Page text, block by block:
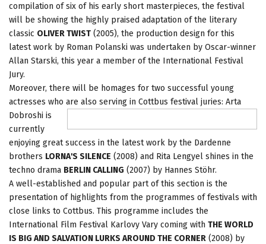
compilation of six of his early short masterpieces, the festival
will be showing the highly praised adaptation of the literary
classic OLIVER TWIST (2005), the production design for this
latest work by Roman Polanski was undertaken by Oscar-winner
Allan Starski, this year a member of the International Festival
Jury.
Moreover, there will be homages for two successful young
actresses who are also serving in Cottbus festival juries: Arta
Dobroshi is
currently
enjoying great success in the latest work by the Dardenne
brothers LORNA'S SILENCE (2008) and Rita Lengyel shines in the
techno drama BERLIN CALLING (2007) by Hannes Stöhr.
A well-established and popular part of this section is the
presentation of highlights from the programmes of festivals with
close links to Cottbus. This programme includes the
International Film Festival Karlovy Vary coming with THE WORLD
IS BIG AND SALVATION LURKS AROUND THE CORNER (2008) by